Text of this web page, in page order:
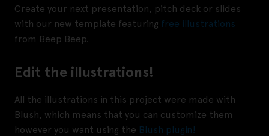
Create your next presentation, pitch deck or slides
with our new template featuring free illustrations
from Beep Beep.
Edit the illustrations!
All the illustrations in this project were made with
Blush, which means that you can customize them
however you want using the Blush plugin!